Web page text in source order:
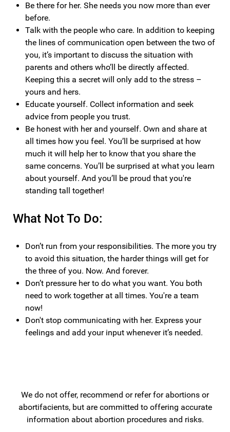
Be there for her. She needs you now more than ever
before.
Talk with the people who care. In addition to keeping
the lines of communication open between the two of
you, it’s important to discuss the situation with
parents and others who’ll be directly affected.
Keeping this a secret will only add to the stress –
yours and hers.
Educate yourself. Collect information and seek
advice from people you trust.
Be honest with her and yourself. Own and share at
all times how you feel. You’ll be surprised at how
much it will help her to know that you share the
same concerns. You’ll be surprised at what you learn
about yourself. And you’ll be proud that you're
standing tall together!
What Not To Do:
Don’t run from your responsibilities. The more you try
to avoid this situation, the harder things will get for
the three of you. Now. And forever.
Don’t pressure her to do what you want. You both
need to work together at all times. You're a team
now!
Don't stop communicating with her. Express your
feelings and add your input whenever it’s needed.
We do not offer, recommend or refer for abortions or
abortifacients, but are committed to offering accurate
information about abortion procedures and risks.